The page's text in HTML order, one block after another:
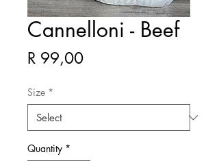
Cannelloni - Beef
R 99,00Price
Size *
Quantity *